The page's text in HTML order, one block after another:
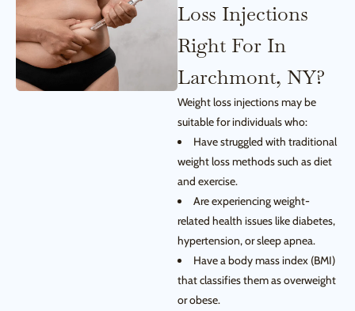
Loss Injections
Right For In
Larchmont, NY?
Weight loss injections may be
suitable for individuals who:
Have struggled with traditional
weight loss methods such as diet
and exercise.
Are experiencing weight-
related health issues like diabetes,
hypertension, or sleep apnea.
Have a body mass index (BMI)
that classifies them as overweight
or obese.